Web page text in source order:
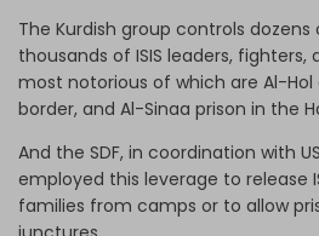
The Kurdish group controls
thousands of ISIS leaders,
most notorious of which are Al-
border, and Al-Sinaa prison in the
And the SDF, in coordination with
employed this leverage to release
families from camps or to allow